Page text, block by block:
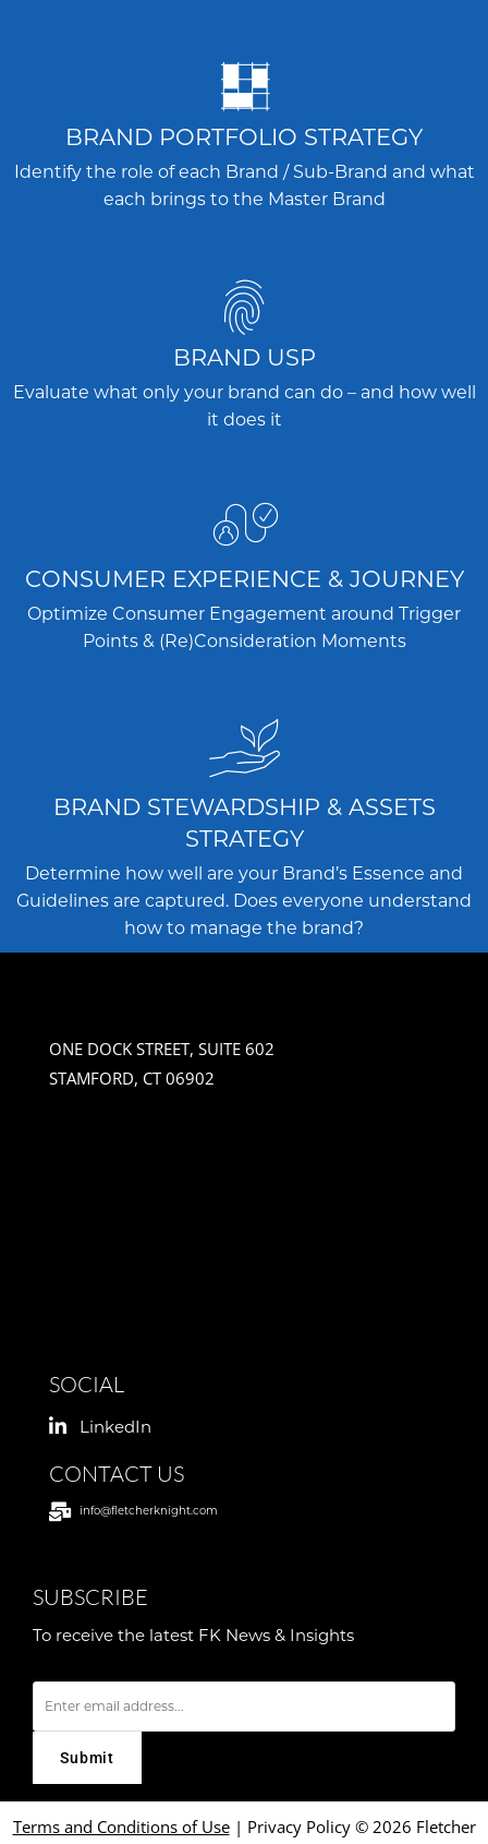
BRAND PORTFOLIO STRATEGY
Identify the role of each Brand / Sub-Brand and what
each brings to the Master Brand
BRAND USP
Evaluate what only your brand can do – and how well
it does it
CONSUMER EXPERIENCE & JOURNEY
Optimize Consumer Engagement around Trigger
Points & (Re)Consideration Moments
BRAND STEWARDSHIP & ASSETS
STRATEGY
Determine how well are your Brand’s Essence and
Guidelines are captured. Does everyone understand
how to manage the brand?
ONE DOCK STREET, SUITE 602
STAMFORD, CT 06902
SOCIAL
LinkedIn
CONTACT US
info@fletcherknight.com
SUBSCRIBE
To receive the latest FK News & Insights
E
m
i
Terms and Conditions of Use| Privacy Policy © 2026 Fletcher